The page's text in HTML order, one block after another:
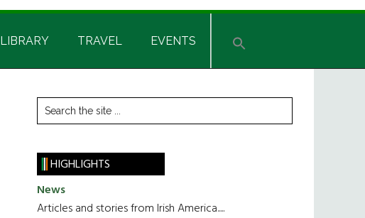
LIBRARY TRAVEL EVENTS
Primary
Sidebar
Search
the
HIGHLIGHTS
News
Articles and stories from Irish America.....